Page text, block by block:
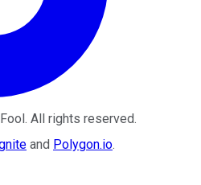
. All rights reserved.
and Polygon.io.